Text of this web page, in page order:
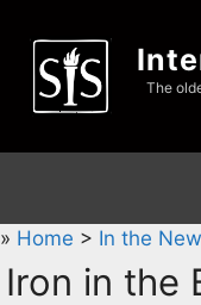
content
The
» Home > In the
Iron in the